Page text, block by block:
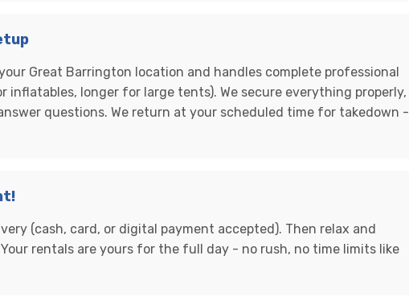
Great Barrington location and handles complete professional
longer for large tents). We secure everything properly,
questions. We return at your scheduled time for takedown -
(cash, card, or digital payment accepted). Then relax and
rentals are yours for the full day - no rush, no time limits like